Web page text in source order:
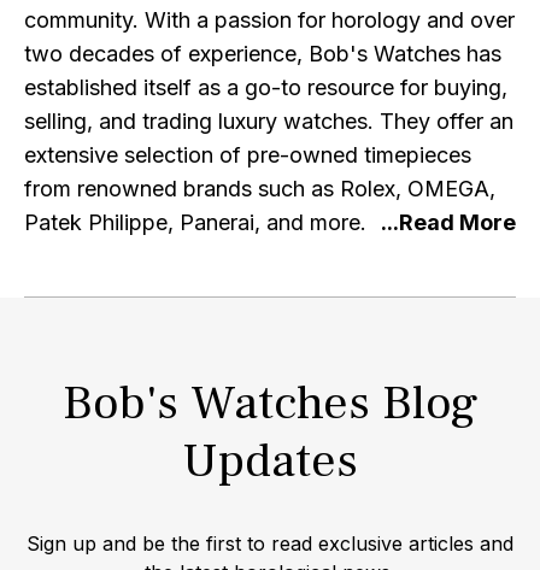
community. With a passion for horology and over
two decades of experience, Bob's Watches has
established itself as a go-to resource for buying,
selling, and trading luxury watches. They offer an
extensive selection of pre-owned timepieces
from renowned brands such as Rolex, OMEGA,
Patek Philippe, Panerai, and more. At Bob's
ensuring that customers can purchase with
confidence, knowing they are acquiring genuine
and top-notch timepieces. With a focus on
exceptional customer service, Bob's Watches
experience. Their user-friendly website allows
Bob's Watches Blog
Updates
Sign up and be the first to read exclusive articles and